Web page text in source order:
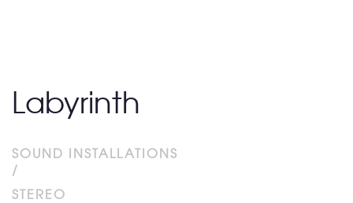
Labyrinth
SOUND INSTALLATIONS
/
STEREO